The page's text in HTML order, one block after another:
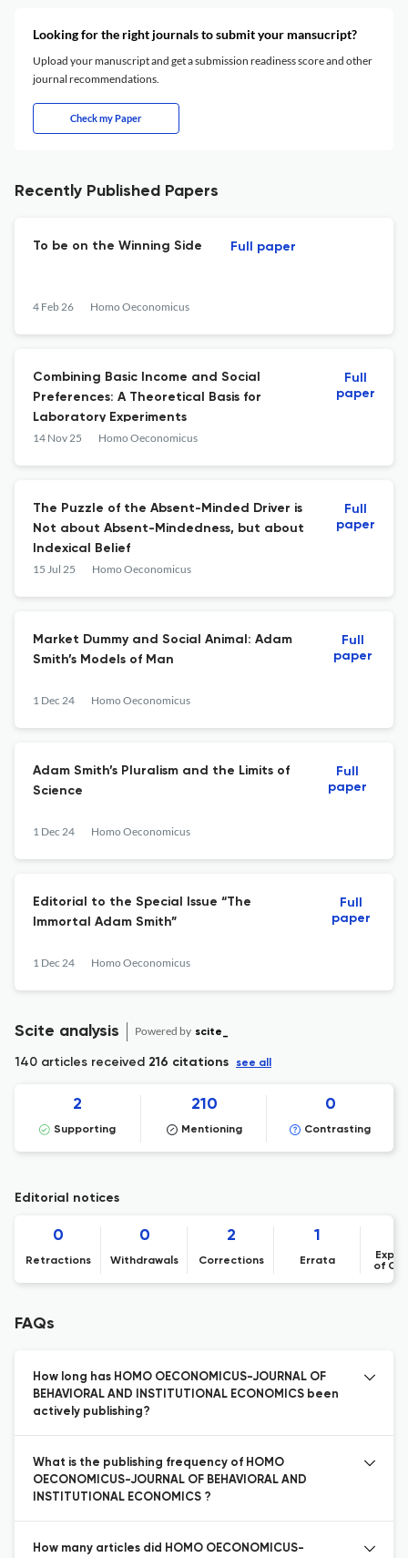
Looking for the right journals to submit your mansucript?
Upload your manuscript and get a submission readiness score and other
journal recommendations.
Check my Paper
Recently Published Papers
To be on the Winning Side
4 Feb 26 Homo Oeconomicus
Full paper
Combining Basic Income and Social
Preferences: A Theoretical Basis for
Laboratory Experiments
14 Nov 25 Homo Oeconomicus
Full
paper
The Puzzle of the Absent-Minded Driver is
Not about Absent-Mindedness, but about
Indexical Belief
15 Jul 25 Homo Oeconomicus
Full
paper
Market Dummy and Social Animal: Adam
Smith’s Models of Man
1 Dec 24 Homo Oeconomicus
Full
paper
Adam Smith’s Pluralism and the Limits of
Science
1 Dec 24 Homo Oeconomicus
Full
paper
Editorial to the Special Issue “The
Immortal Adam Smith”
1 Dec 24 Homo Oeconomicus
Full
paper
Scite analysis Powered by scite_
140 articles received 216 citations see all
2
Supporting
210
Mentioning
0
Contrasting
Editorial notices
0
Retractions
0
Withdrawals
2
Corrections
1
Errata
of
FAQs
How long has HOMO OECONOMICUS-JOURNAL OF
BEHAVIORAL AND INSTITUTIONAL ECONOMICS been
actively publishing?
What is the publishing frequency of HOMO
OECONOMICUS-JOURNAL OF BEHAVIORAL AND
INSTITUTIONAL ECONOMICS ?
How many articles did HOMO OECONOMICUS-